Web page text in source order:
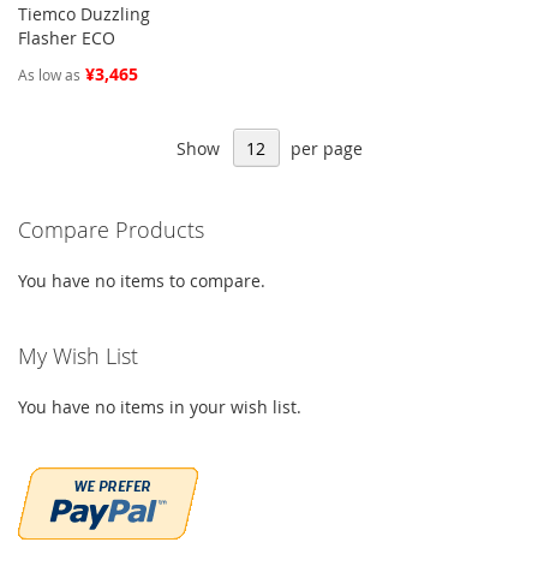
Tiemco Duzzling
Flasher ECO
As low as ¥3,465
Show per page
Compare Products
You have no items to compare.
My Wish List
You have no items in your wish list.